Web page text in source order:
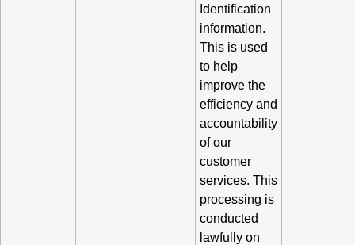
Identification
information.
This is used
to help
improve the
efficiency and
accountability
of our
customer
services. This
processing is
conducted
lawfully on